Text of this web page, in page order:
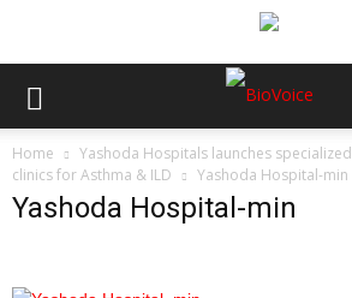
Home
Yashoda Hospitals launches specialized
clinics for Asthma & ILD
Yashoda Hospital-min
Yashoda Hospital-min